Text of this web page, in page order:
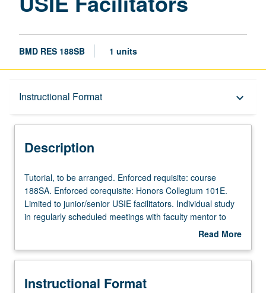
BMD RES 188SB 1 units
Instructional Format keyboard_arrow_down
Description
Description
Tutorial,
to
be
arranged.
course
Enforced
Tutorial, to be arranged. Enforced requisite: course
188SA. Enforced corequisite: Honors Collegium 101E.
Limited to junior/senior USIE facilitators. Individual study
in regularly scheduled meetings with faculty mentor to
finalize course syllabus. Individual contract with faculty
Read More
Description
Instructional Format